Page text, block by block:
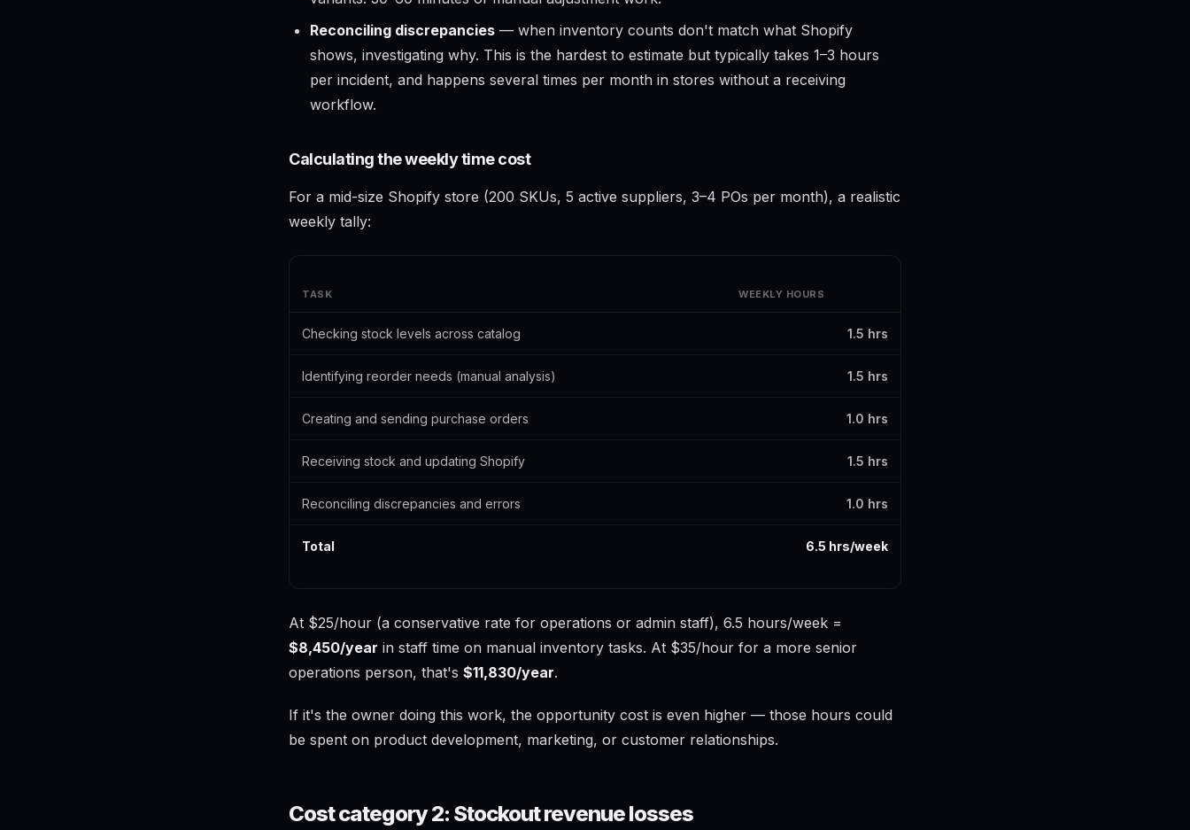
Reconciling discrepancies — when inventory counts don't match what Shopify
shows, investigating why. This is the hardest to estimate but typically takes 1–3 hours
per incident, and happens several times per month in stores without a receiving
workflow.
Calculating the weekly time cost
For a mid-size Shopify store (200 SKUs, 5 active suppliers, 3–4 POs per month), a realistic
weekly tally:
TASK WEEKLY HOURS
Checking stock levels across catalog 1.5 hrs
Identifying reorder needs (manual analysis) 1.5 hrs
Creating and sending purchase orders 1.0 hrs
Receiving stock and updating Shopify 1.5 hrs
Reconciling discrepancies and errors 1.0 hrs
Total 6.5 hrs/week
At $25/hour (a conservative rate for operations or admin staff), 6.5 hours/week =
$8,450/year in staff time on manual inventory tasks. At $35/hour for a more senior
operations person, that's $11,830/year.
If it's the owner doing this work, the opportunity cost is even higher — those hours could
be spent on product development, marketing, or customer relationships.
Cost category 2: Stockout revenue losses